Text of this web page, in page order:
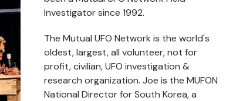
Investigator since 1992.
The Mutual UFO Network is the world's
oldest, largest, all volunteer, not for
profit, civilian, UFO investigation &
research organization. Joe is the MUFON
National Director for South Korea, a